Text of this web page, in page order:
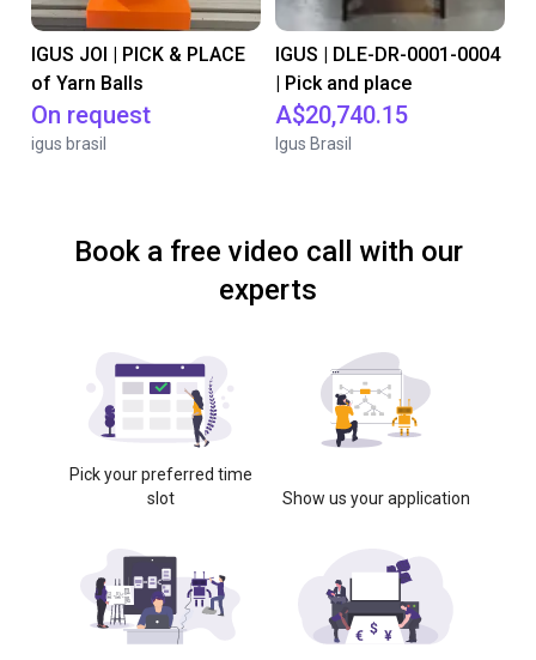
IGUS JOI | PICK & PLACE
of Yarn Balls
On request
igus brasil
IGUS | DLE-DR-0001-0004
| Pick and place
A$20,740.15
Igus Brasil
Book a free video call with our
experts
Pick your preferred time
slot
Show us your application